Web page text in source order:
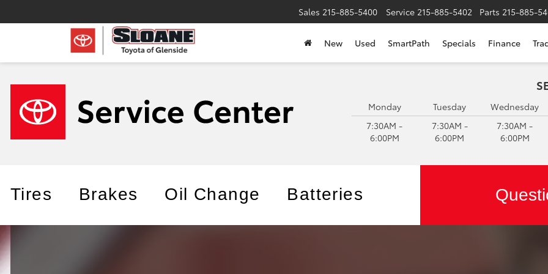
Sales 215-885-5400 Service 215-885-5402 Parts 215-885-
New Used SmartPath Specials Finance
Monday
7:30AM -
6:00PM
Tuesday
7:30AM -
6:00PM
Wednesday
7:30AM -
6:00PM
Tires Brakes Oil Change Batteries